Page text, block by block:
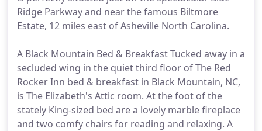
Ridge Parkway and near the famous Biltmore
Estate, 12 miles east of Asheville North Carolina.
A Black Mountain Bed & Breakfast Tucked away in a
secluded wing in the quiet third floor of The Red
Rocker Inn bed & breakfast in Black Mountain, NC,
is The Elizabeth's Attic room. At the foot of the
stately King-sized bed are a lovely marble fireplace
and two comfy chairs for reading and relaxing. A